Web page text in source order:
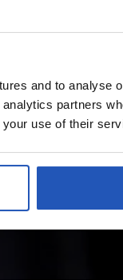
and to analyse
partners
your use of their